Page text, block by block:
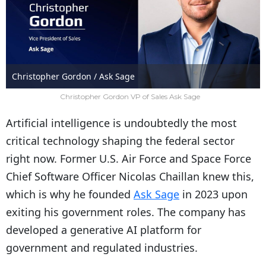
Christopher Gordon / Ask Sage
Christopher Gordon VP of Sales Ask Sage
Artificial intelligence is undoubtedly the most
critical technology shaping the federal sector
right now. Former U.S. Air Force and Space Force
Chief Software Officer Nicolas Chaillan knew this,
which is why he founded Ask Sage in 2023 upon
exiting his government roles. The company has
developed a generative AI platform for
government and regulated industries.